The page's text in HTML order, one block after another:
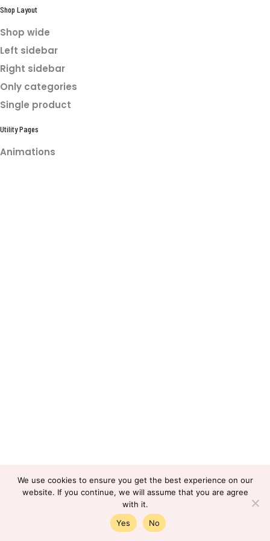
Shop Layout
Shop wide
Left sidebar
Right sidebar
Only categories
Single product
Utility Pages
Animations
We use cookies to ensure you get the best experience on our
website. If you continue, we will assume that you are agree
with it.
Yes
No